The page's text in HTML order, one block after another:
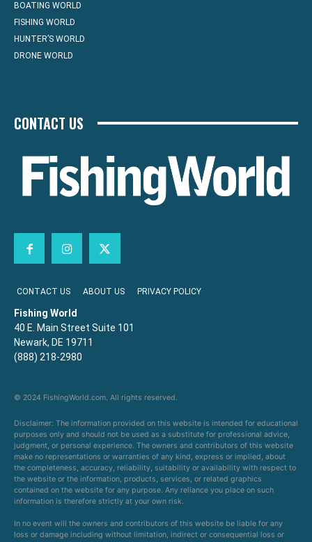
BOATING WORLD
FISHING WORLD
HUNTER’S WORLD
DRONE WORLD
CONTACT US
CONTACT US ABOUT US PRIVACY POLICY
Fishing World
40 E. Main Street Suite 101
Newark, DE 19711
(888) 218-2980
© 2024 FishingWorld.com. All rights reserved.
Disclaimer: The information provided on this website is intended for educational
purposes only and should not be used as a substitute for professional advice,
judgment, or personal experience. The owners and contributors of this website
make no representations or warranties of any kind, express or implied, about
the completeness, accuracy, reliability, suitability or availability with respect to
the website or the information, products, services, or related graphics
contained on the website for any purpose. Any reliance you place on such
information is therefore strictly at your own risk.
In no event will the owners and contributors of this website be liable for any
loss or damage including without limitation, indirect or consequential loss or